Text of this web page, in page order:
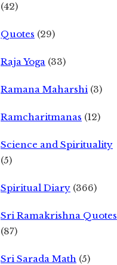
(42)
Quotes (29)
Raja Yoga (33)
Ramana Maharshi (3)
Ramcharitmanas (12)
Science and Spirituality
(5)
Spiritual Diary (366)
Sri Ramakrishna Quotes
(87)
Sri Sarada Math (5)